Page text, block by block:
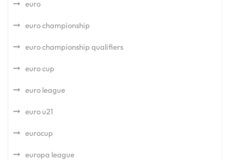
euro
euro championship
euro championship qualifiers
euro cup
euro league
euro u21
eurocup
europa league